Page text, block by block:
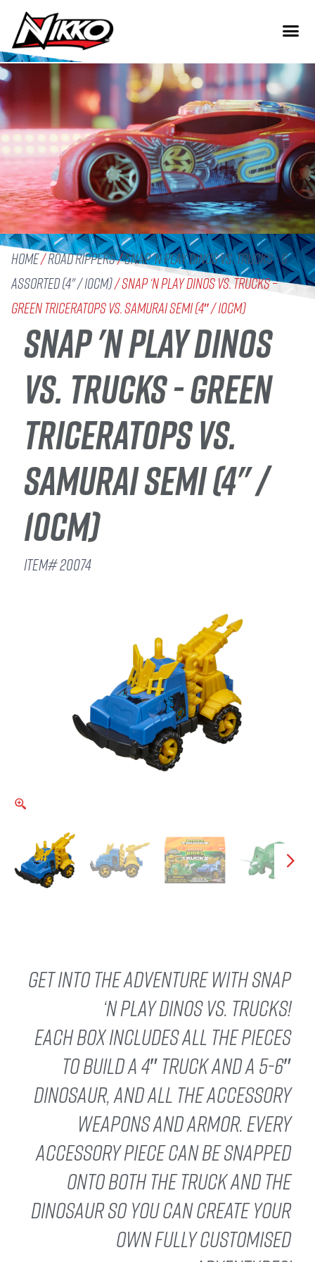
Home/Road Rippers/Snap 'n Play Dinos vs. Trucks - 6
assorted (4" / 10cm)/ Snap ‘n Play Dinos vs. Trucks –
Green Triceratops vs. Samurai Semi (4″ / 10cm)
SNAP 'N PLAY DINOS
VS. TRUCKS - GREEN
TRICERATOPS VS.
SAMURAI SEMI (4" /
10CM)
ITEM# 20074
Get into the adventure with Snap
‘n Play Dinos vs. Trucks!
Each box includes all the pieces
to build a 4″ truck and a 5-6″
dinosaur, and all the accessory
weapons and armor. Every
accessory piece can be snapped
onto both the truck and the
dinosaur so you can create your
own fully customised